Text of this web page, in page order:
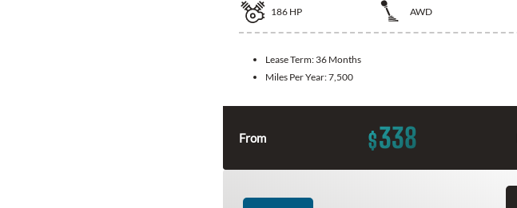
186 HP AWD
Lease Term: 36 Months
Miles Per Year:7,500
From $338